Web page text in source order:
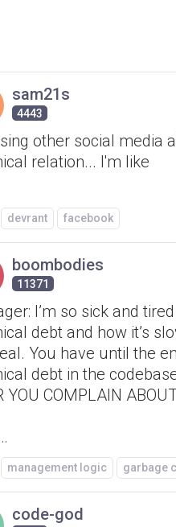
sam21s
4443
other social media
relation... I'm like
devrant facebook
boombodies
11371
I’m so sick and
debt and how it’s
You have until the
debt in the
YOU COMPLAIN
management logic garbage
code-god